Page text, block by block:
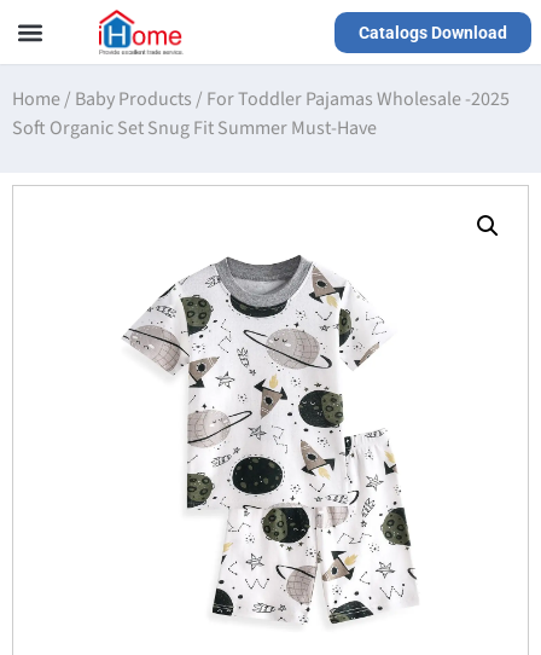
Catalogs Download
Home/ Baby Products / For Toddler Pajamas Wholesale -2025
Soft Organic Set Snug Fit Summer Must-Have